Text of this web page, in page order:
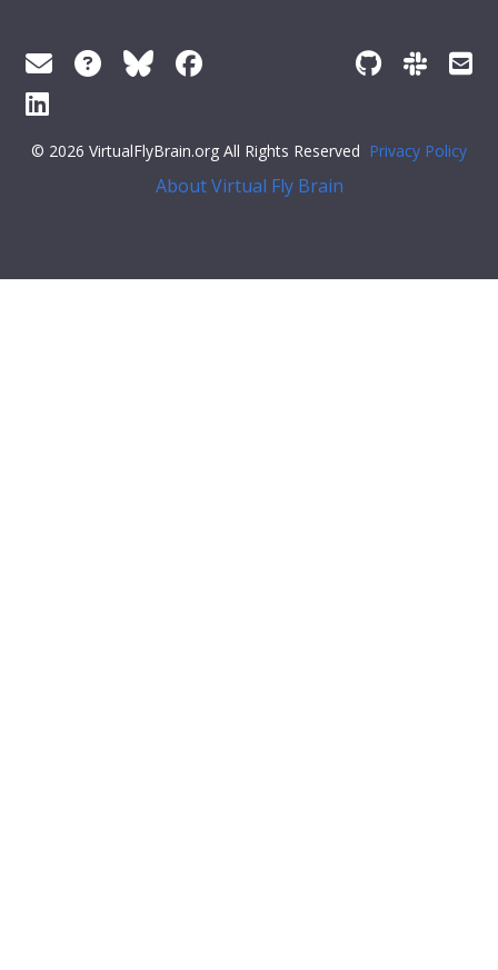
© 2026 VirtualFlyBrain.org All Rights Reserved Privacy Policy
About Virtual Fly Brain